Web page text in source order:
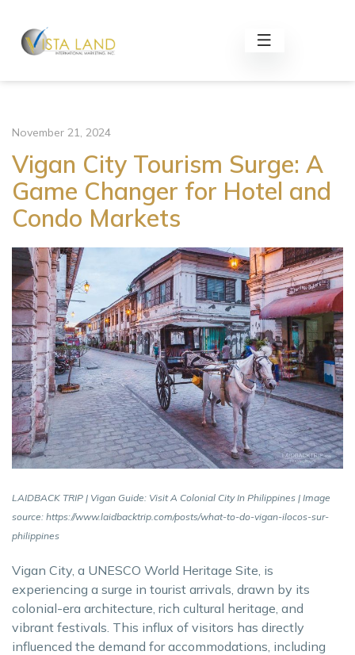
November 21, 2024
Vigan City Tourism Surge: A
Game Changer for Hotel and
Condo Markets
LAIDBACK TRIP | Vigan Guide: Visit A Colonial City In Philippines | Image
source: https://www.laidbacktrip.com/posts/what-to-do-vigan-ilocos-sur-
philippines
Vigan City, a UNESCO World Heritage Site, is
experiencing a surge in tourist arrivals, drawn by its
colonial-era architecture, rich cultural heritage, and
vibrant festivals. This influx of visitors has directly
influenced the demand for accommodations, including